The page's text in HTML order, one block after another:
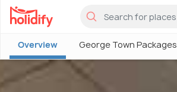
Overview George Town Packages